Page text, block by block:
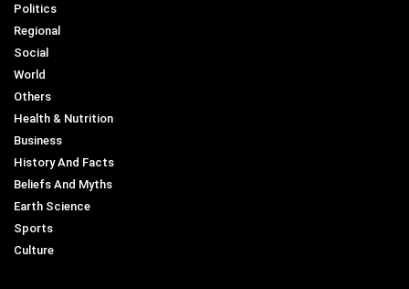
Politics
Regional
Social
World
Others
Health & Nutrition
Business
History And Facts
Beliefs And Myths
Earth Science
Sports
Culture